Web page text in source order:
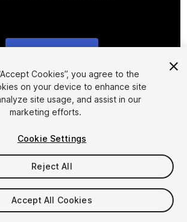
1/2
at checkout
Cookies”, you agree to the
on your device to enhance site
site usage, and assist in our
marketing efforts.
Cookie Settings
Reject All
Accept All Cookies